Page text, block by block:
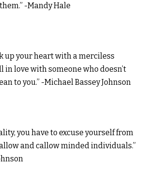
-Mandy Hale
up your heart with a merciless
in love with someone who doesn’t
to you.” -Michael Bassey Johnson
you have to excuse yourself from
and callow minded individuals.”